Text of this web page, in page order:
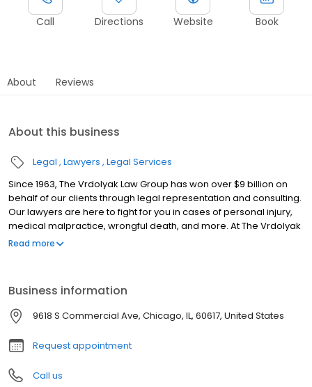
Call Directions Website Book
About Reviews
About this business
Legal Lawyers Legal Services
Since 1963, The Vrdolyak Law Group has won over $9 billion on
behalf of our clients through legal representation and consulting.
Our lawyers are here to fight for you in cases of personal injury,
medical malpractice, wrongful death, and more. At The Vrdolyak
Law Group, we fight hard to get you the money and results you
Read more
Business information
9618 S Commercial Ave, Chicago, IL, 60617, United States
Request appointment
Call us